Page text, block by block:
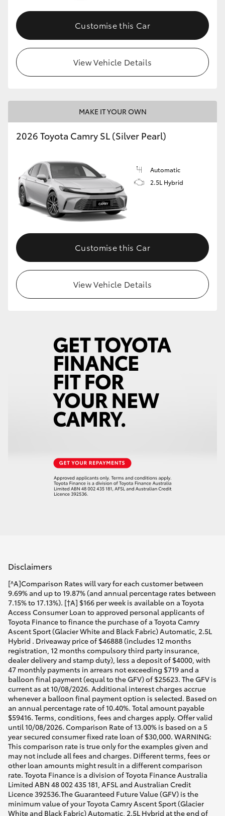
Customise this Car
View Vehicle Details
MAKE IT YOUR OWN
2026 Toyota Camry SL (Silver Pearl)
Automatic
2.5L Hybrid
Customise this Car
View Vehicle Details
Disclaimers
[^A]Comparison Rates will vary for each customer between
9.69% and up to 19.87% (and annual percentage rates between
7.15% to 17.13%). [†A] $166 per week is available on a Toyota
Access Consumer Loan to approved personal applicants of
Toyota Finance to finance the purchase of a Toyota Camry
Ascent Sport (Glacier White and Black Fabric) Automatic, 2.5L
Hybrid . Driveaway price of $46888 (includes 12 months
registration, 12 months compulsory third party insurance,
dealer delivery and stamp duty), less a deposit of $4000, with
47 monthly payments in arrears not exceeding $719 and a
balloon final payment (equal to the GFV) of $25623. The GFV is
current as at 10/08/2026. Additional interest charges accrue
whenever a balloon final payment option is selected. Based on
an annual percentage rate of 10.40%. Total amount payable
$59416. Terms, conditions, fees and charges apply. Offer valid
until 10/08/2026. Comparison Rate of 13.00% is based on a 5
year secured consumer fixed rate loan of $30,000. WARNING:
This comparison rate is true only for the examples given and
may not include all fees and charges. Different terms, fees or
other loan amounts might result in a different comparison
rate. Toyota Finance is a division of Toyota Finance Australia
Limited ABN 48 002 435 181, AFSL and Australian Credit
Licence 392536.The Guaranteed Future Value (GFV) is the
minimum value of your Toyota Camry Ascent Sport (Glacier
White and Black Fabric) Automatic, 2.5L Hybrid at the end of